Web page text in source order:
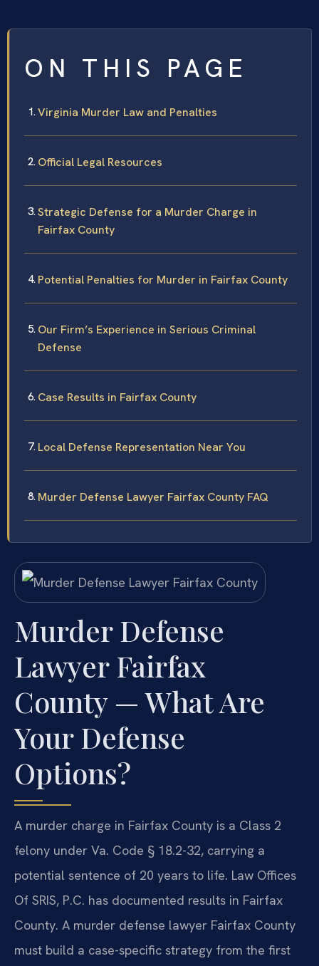
ON THIS PAGE
Virginia Murder Law and Penalties
Official Legal Resources
Strategic Defense for a Murder Charge in
Fairfax County
Potential Penalties for Murder in Fairfax County
Our Firm’s Experience in Serious Criminal
Defense
Case Results in Fairfax County
Local Defense Representation Near You
Murder Defense Lawyer Fairfax County FAQ
Murder Defense
Lawyer Fairfax
County — What Are
Your Defense
Options?
A murder charge in Fairfax County is a Class 2
felony under Va. Code § 18.2-32, carrying a
potential sentence of 20 years to life. Law Offices
Of SRIS, P.C. has documented results in Fairfax
County. A murder defense lawyer Fairfax County
must build a case-specific strategy from the first